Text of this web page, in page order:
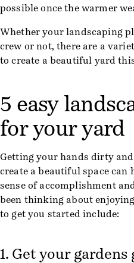
possible once the warmer
Whether your landscaping
crew or not, there are a
to create a beautiful yard
5 easy
for your yard
Getting your hands dirty
create a beautiful space can
sense of accomplishment
been thinking about
to get you started include:
1. Get your gardens